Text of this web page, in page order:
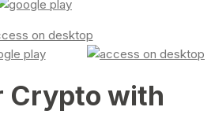
Crypto with